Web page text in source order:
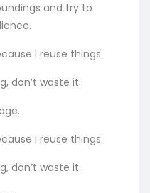
and try to
I reuse things.
don’t waste it.
I reuse things.
don’t waste it.